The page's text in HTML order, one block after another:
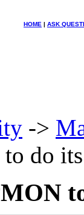
HOME | ASK
->
do